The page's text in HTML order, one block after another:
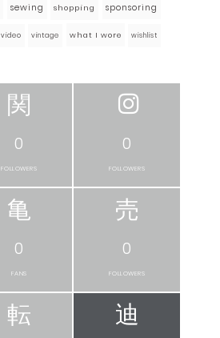
sewing shopping sponsoring
video vintage what I wore wishlist
0
FOLLOWERS
0
FOLLOWERS
0
FANS
0
FOLLOWERS